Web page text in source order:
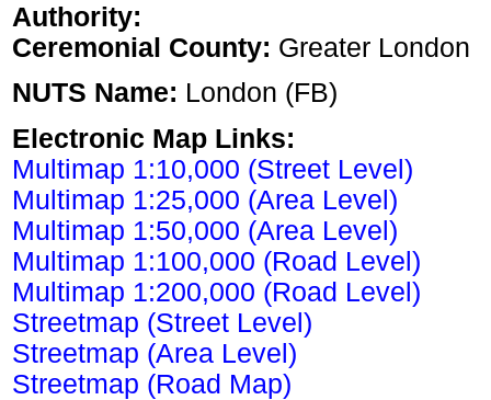
Authority:
Ceremonial County: Greater London
NUTS Name: London (FB)
Electronic Map Links:
Multimap 1:10,000 (Street Level)
Multimap 1:25,000 (Area Level)
Multimap 1:50,000 (Area Level)
Multimap 1:100,000 (Road Level)
Multimap 1:200,000 (Road Level)
Streetmap (Street Level)
Streetmap (Area Level)
Streetmap (Road Map)